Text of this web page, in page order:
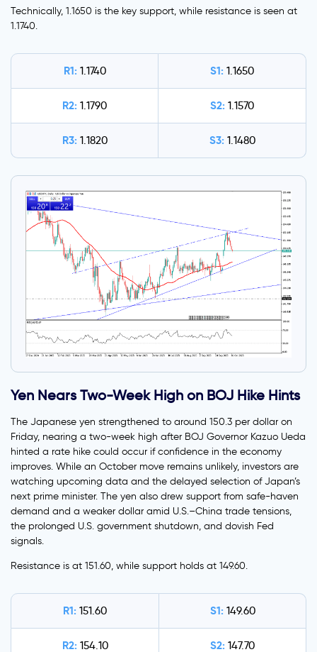
Technically, 1.1650 is the key support, while resistance is seen at
1.1740.
R1: 1.1740 S1: 1.1650
R2: 1.1790 S2: 1.1570
R3: 1.1820 S3: 1.1480
Yen Nears Two-Week High on BOJ Hike Hints
The Japanese yen strengthened to around 150.3 per dollar on
Friday, nearing a two-week high after BOJ Governor Kazuo Ueda
hinted a rate hike could occur if confidence in the economy
improves. While an October move remains unlikely, investors are
watching upcoming data and the delayed selection of Japan’s
next prime minister. The yen also drew support from safe-haven
demand and a weaker dollar amid U.S.–China trade tensions,
the prolonged U.S. government shutdown, and dovish Fed
signals.
Resistance is at 151.60, while support holds at 149.60.
R1: 151.60 S1: 149.60
R2: 154.10 S2: 147.70